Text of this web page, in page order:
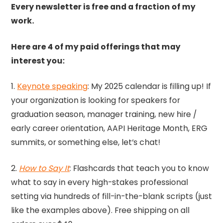
Every newsletter is free and a fraction of my
work.
Here are 4 of my paid offerings that may
interest you:
1. Keynote speaking: My 2025 calendar is filling up! If
your organization is looking for speakers for
graduation season, manager training, new hire /
early career orientation, AAPI Heritage Month, ERG
summits, or something else, let’s chat!
2. How to Say It: Flashcards that teach you to know
what to say in every high-stakes professional
setting via hundreds of fill-in-the-blank scripts (just
like the examples above). Free shipping on all